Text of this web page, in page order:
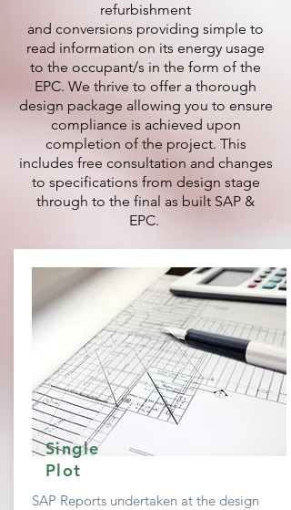
refurbishment
and conversions providing simple to
read information on its energy usage
to the occupant/s in the form of the
EPC. We thrive to offer a thorough
design package allowing you to ensure
compliance is achieved upon
completion of the project. This
includes free consultation and changes
to specifications from design stage
through to the final as built SAP &
EPC.
Single
Plot
SAP Reports undertaken at the design